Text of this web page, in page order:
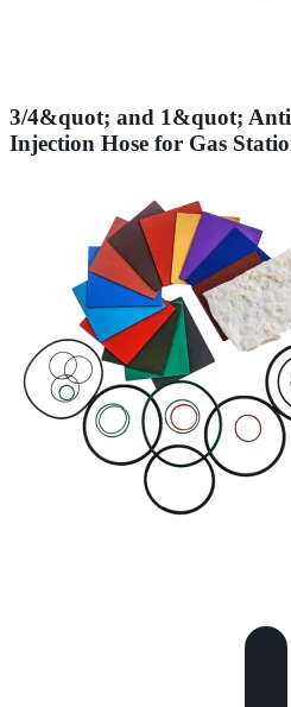
3/4&quot; and 1&quot;
Injection Hose for Gas